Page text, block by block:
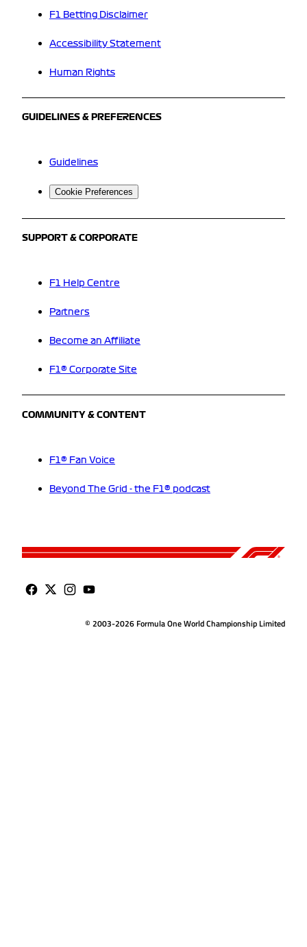
F1 Betting Disclaimer
Accessibility Statement
Human Rights
GUIDELINES & PREFERENCES
Guidelines
Cookie Preferences
SUPPORT & CORPORATE
F1 Help Centre
Partners
Become an Affiliate
F1® Corporate Site
COMMUNITY & CONTENT
F1® Fan Voice
Beyond The Grid - the F1® podcast
© 2003-2026 Formula One World Championship Limited